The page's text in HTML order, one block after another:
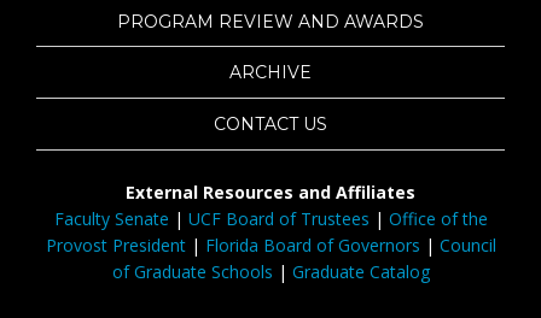
PROGRAM REVIEW AND AWARDS
ARCHIVE
CONTACT US
External Resources and Affiliates
Faculty Senate | UCF Board of Trustees | Office of the
Provost President| Florida Board of Governors | Council
of Graduate Schools | Graduate Catalog